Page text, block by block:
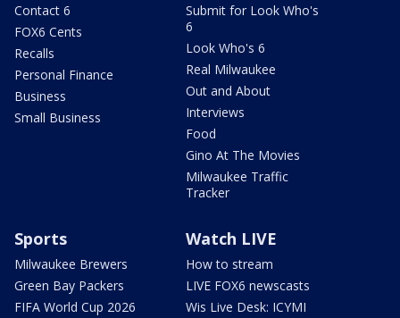
Contact 6
FOX6 Cents
Recalls
Personal Finance
Business
Small Business
Submit for Look Who's
6
Look Who's 6
Real Milwaukee
Out and About
Interviews
Food
Gino At The Movies
Milwaukee Traffic
Tracker
Sports
Milwaukee Brewers
Green Bay Packers
FIFA World Cup 2026
Watch LIVE
How to stream
LIVE FOX6 newscasts
Wis Live Desk: ICYMI